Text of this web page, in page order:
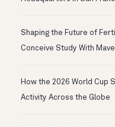
Shaping the Future of
Conceive Study With
How the 2026 World Cup
Activity Across the Globe